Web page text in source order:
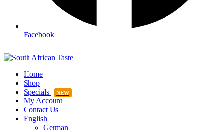
Facebook
Home
Shop
Specials
NEW
My Account
Contact Us
English
German